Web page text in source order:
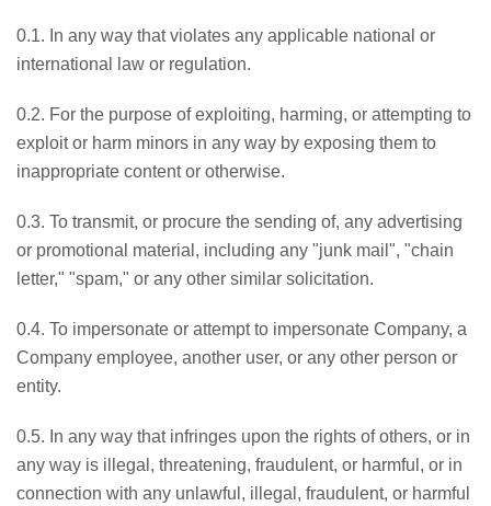
0.1. In any way that violates any applicable national or
international law or regulation.
0.2. For the purpose of exploiting, harming, or attempting to
exploit or harm minors in any way by exposing them to
inappropriate content or otherwise.
0.3. To transmit, or procure the sending of, any advertising
or promotional material, including any "junk mail", "chain
letter," "spam," or any other similar solicitation.
0.4. To impersonate or attempt to impersonate Company, a
Company employee, another user, or any other person or
entity.
0.5. In any way that infringes upon the rights of others, or in
any way is illegal, threatening, fraudulent, or harmful, or in
connection with any unlawful, illegal, fraudulent, or harmful